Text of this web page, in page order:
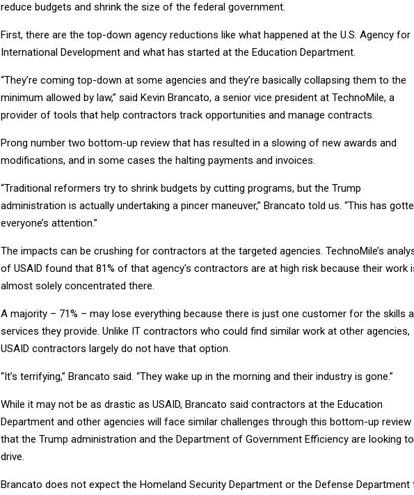
reduce budgets and shrink the size of the federal government.
First, there are the top-down agency reductions like what happened at the U.S. Agency for
International Development and what has started at the Education Department.
“They’re coming top-down at some agencies and they’re basically collapsing them to the
minimum allowed by law,” said Kevin Brancato, a senior vice president at TechnoMile, a
provider of tools that help contractors track opportunities and manage contracts.
Prong number two bottom-up review that has resulted in a slowing of new awards and
modifications, and in some cases the halting payments and invoices.
“Traditional reformers try to shrink budgets by cutting programs, but the Trump
administration is actually undertaking a pincer maneuver,” Brancato told us. “This has
everyone’s attention.”
The impacts can be crushing for contractors at the targeted agencies. TechnoMile’s
of USAID found that 81% of that agency's contractors are at high risk because their work
almost solely concentrated there.
A majority – 71% – may lose everything because there is just one customer for the skills
services they provide. Unlike IT contractors who could find similar work at other agencies,
USAID contractors largely do not have that option.
“It’s terrifying,” Brancato said. “They wake up in the morning and their industry is gone.”
While it may not be as drastic as USAID, Brancato said contractors at the Education
Department and other agencies will face similar challenges through this bottom-up review
that the Trump administration and the Department of Government Efficiency are looking to
drive.
Brancato does not expect the Homeland Security Department or the Defense Department